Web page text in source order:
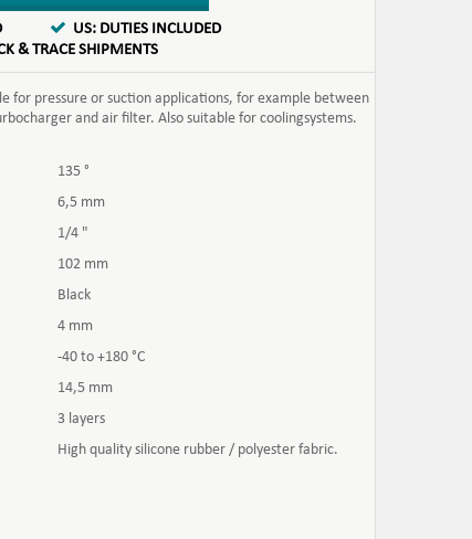
US: DUTIES INCLUDED
& TRACE SHIPMENTS
for pressure or suction applications, for example between
and air filter. Also suitable for coolingsystems.
135 °
6,5 mm
1/4 "
102 mm
Black
4 mm
-40 to +180 °C
14,5 mm
3 layers
High quality silicone rubber / polyester fabric.